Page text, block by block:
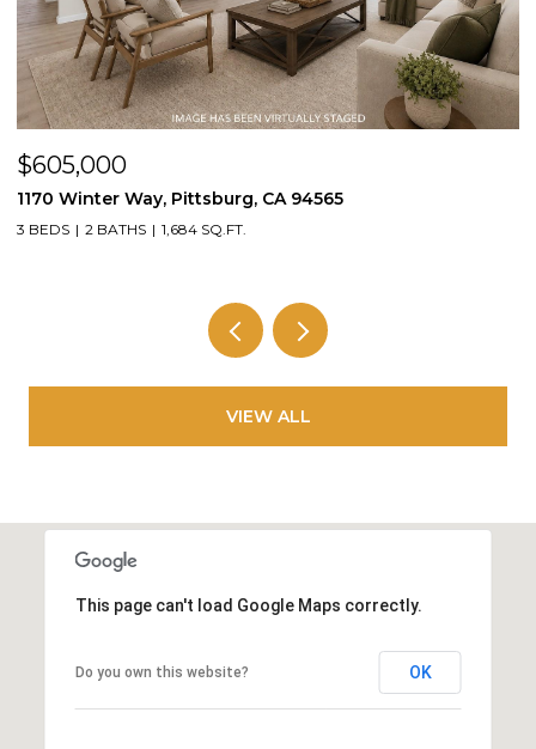
$605,000
1170 Winter Way, Pittsburg, CA 94565
3 BEDS 2 BATHS 1,684 SQ.FT.
VIEW ALL
This page can't load Google Maps correctly.
Do you own this website? OK